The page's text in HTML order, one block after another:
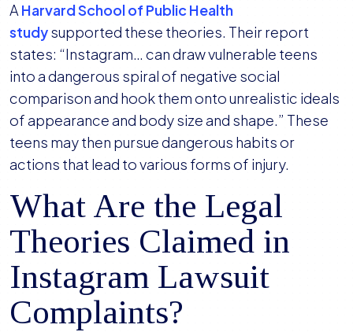
A Harvard School of Public Health
studysupported these theories. Their report
states: “Instagram… can draw vulnerable teens
into a dangerous spiral of negative social
comparison and hook them onto unrealistic ideals
of appearance and body size and shape.” These
teens may then pursue dangerous habits or
actions that lead to various forms of injury.
What Are the Legal
Theories Claimed in
Instagram Lawsuit
Complaints?